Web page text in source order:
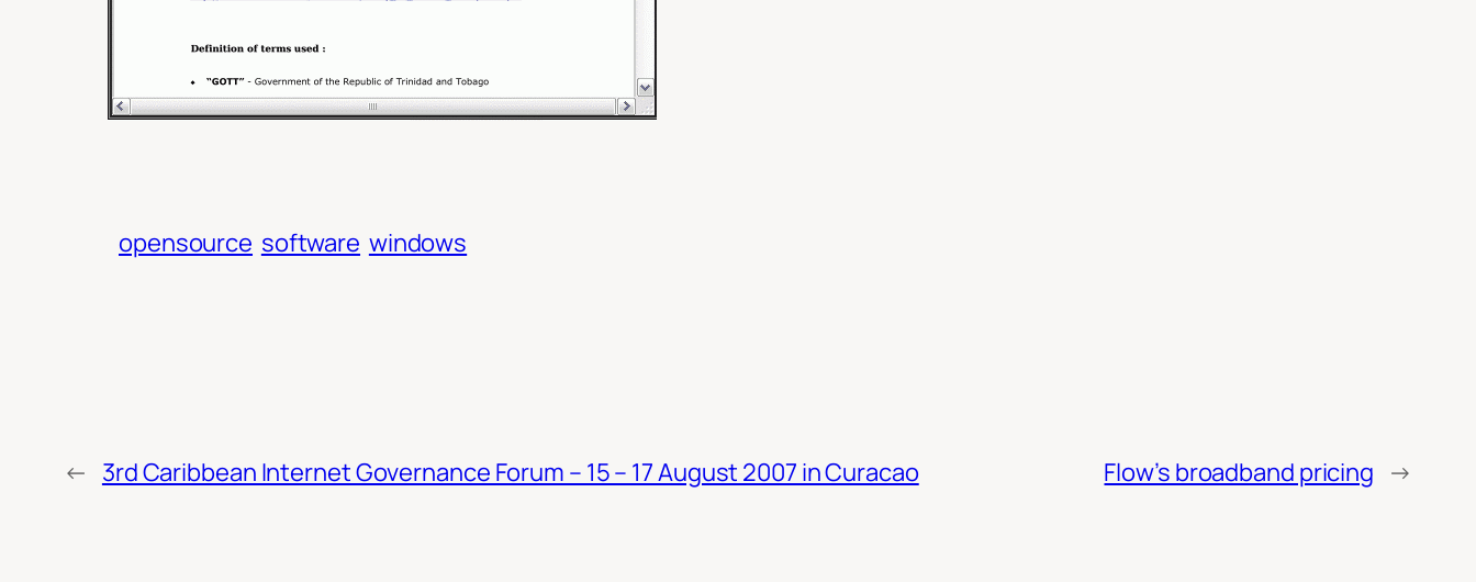
opensource software windows
← 3rd Caribbean Internet Governance Forum – 15 – 17 August 2007 in Curacao Flow’s broadband pricing →